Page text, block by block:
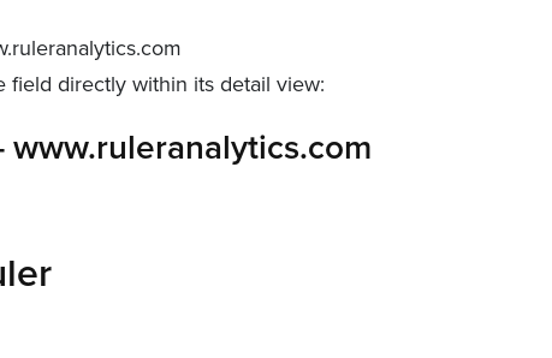
field directly within its detail view: